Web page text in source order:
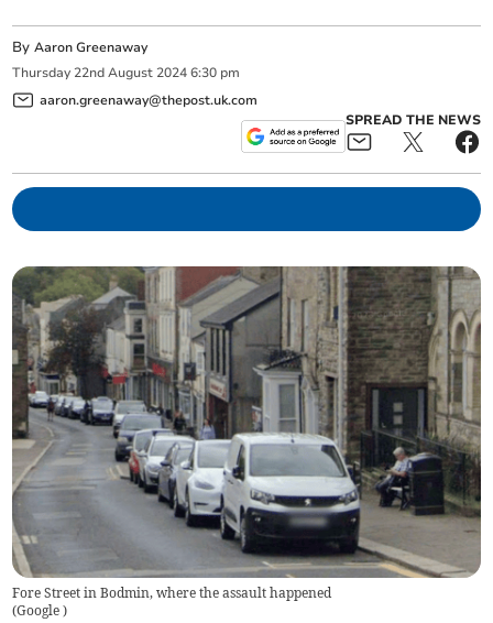
ByAaron Greenaway
Thursday 22nd August 2024 6:30 pm
aaron.greenaway@thepost.uk.com
SPREAD THE NEWS
Fore Street in Bodmin, where the assault happened
(Google)